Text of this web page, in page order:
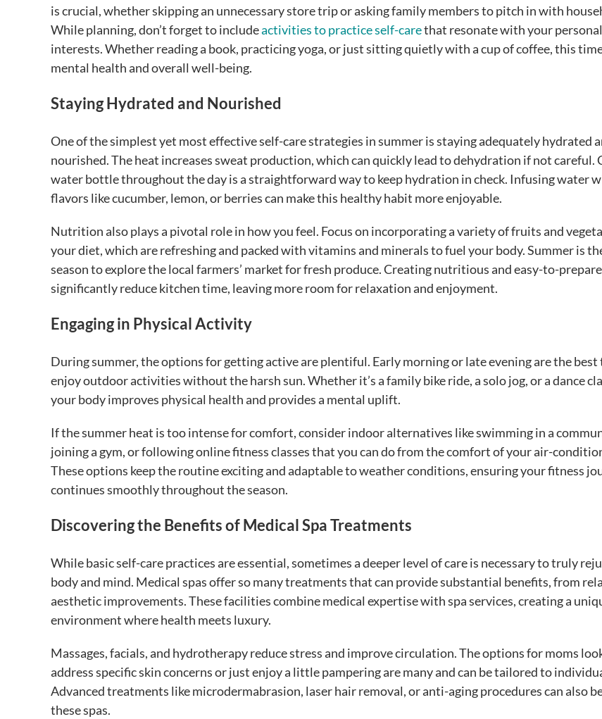
is crucial, whether skipping an unnecessary store trip or asking family members to pitch in with
While planning, don’t forget to includeactivities to practice self-carethat resonate with your
interests. Whether reading a book, practicing yoga, or just sitting quietly with a cup of coffee, this
mental health and overall well-being.
Staying Hydrated and Nourished
One of the simplest yet most effective self-care strategies in summer is staying adequately hydrated
nourished. The heat increases sweat production, which can quickly lead to dehydration if not careful.
water bottle throughout the day is a straightforward way to keep hydration in check. Infusing water
flavors like cucumber, lemon, or berries can make this healthy habit more enjoyable.
Nutrition also plays a pivotal role in how you feel. Focus on incorporating a variety of fruits and
your diet, which are refreshing and packed with vitamins and minerals to fuel your body. Summer is
season to explore the local farmers’ market for fresh produce. Creating nutritious and easy-to-
significantly reduce kitchen time, leaving more room for relaxation and enjoyment.
Engaging in Physical Activity
During summer, the options for getting active are plentiful. Early morning or late evening are the
enjoy outdoor activities without the harsh sun. Whether it’s a family bike ride, a solo jog, or a dance
your body improves physical health and provides a mental uplift.
If the summer heat is too intense for comfort, consider indoor alternatives like swimming in a
joining a gym, or following online fitness classes that you can do from the comfort of your air-
These options keep the routine exciting and adaptable to weather conditions, ensuring your fitness
continues smoothly throughout the season.
Discovering the Benefits of Medical Spa Treatments
While basic self-care practices are essential, sometimes a deeper level of care is necessary to truly
body and mind. Medical spas offer so many treatments that can provide substantial benefits, from
aesthetic improvements. These facilities combine medical expertise with spa services, creating a
environment where health meets luxury.
Massages, facials, and hydrotherapy reduce stress and improve circulation. The options for moms
address specific skin concerns or just enjoy a little pampering are many and can be tailored to
Advanced treatments like microdermabrasion, laser hair removal, or anti-aging procedures can also
these spas.